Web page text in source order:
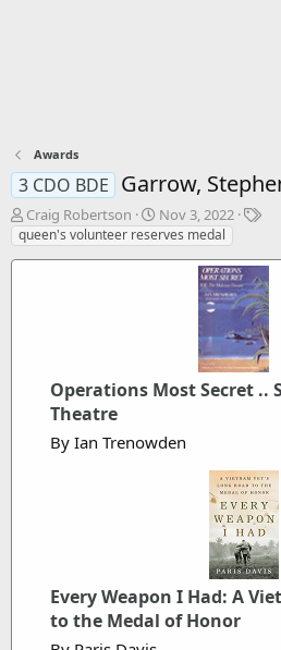
Awards
3 CDO BDE Garrow,
T
h
Craig Robertson
S
t
Nov 3, 2022
T
s
queen's volunteer reserves medal
Operations Most Secret ..
Theatre
By Ian Trenowden
Every Weapon I Had: A
to the Medal of Honor